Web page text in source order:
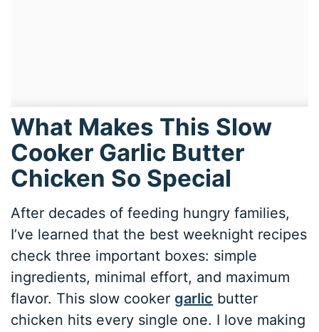
What Makes This Slow
Cooker Garlic Butter
Chicken So Special
After decades of feeding hungry families,
I’ve learned that the best weeknight recipes
check three important boxes: simple
ingredients, minimal effort, and maximum
flavor. This slow cookergarlic butter
chicken hits every single one. I love making